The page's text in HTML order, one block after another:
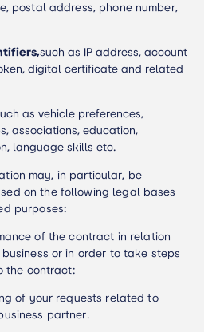
postal address, phone number,
such as IP address, account
digital certificate and related
as vehicle preferences,
associations, education,
language skills etc.
may, in particular, be
on the following legal bases
purposes:
of the contract in relation
or in order to take steps
the contract:
of your requests related to
partner.